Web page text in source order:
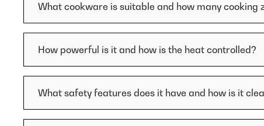
What cookware is suitable and how many cooking
How powerful is it and how is the heat controlled?
What safety features does it have and how is it